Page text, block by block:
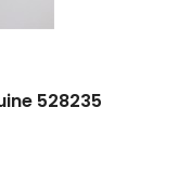
528235